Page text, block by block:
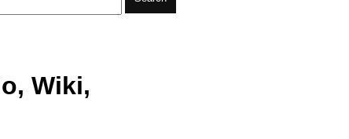
Wiki,